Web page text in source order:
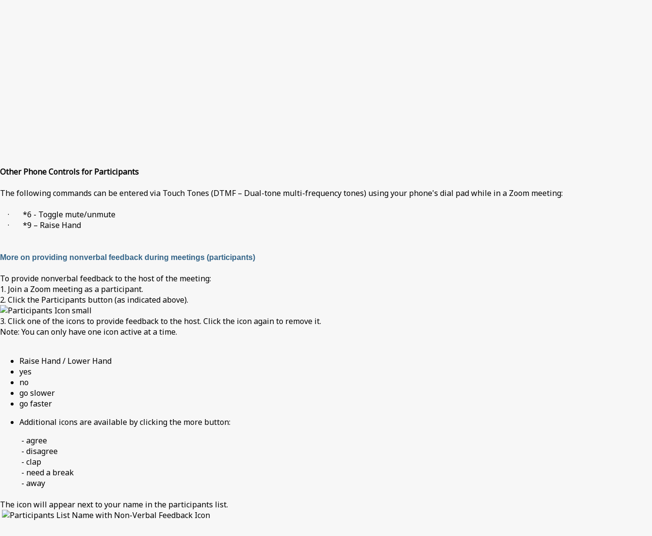
Other Phone Controls for Participants
The following commands can be entered via Touch Tones (DTMF – Dual-tone multi-frequency tones) using your phone's dial pad while in a Zoom meeting:
· *6 - Toggle mute/unmute
· *9 – Raise Hand
More on providing nonverbal feedback during meetings (participants)
To provide nonverbal feedback to the host of the meeting:
1. Join a Zoom meeting as a participant.
2. Click the Participants button (as indicated above).
3. Click one of the icons to provide feedback to the host. Click the icon again to remove it.
Note: You can only have one icon active at a time.
Raise Hand / Lower Hand
yes
no
go slower
go faster
Additional icons are available by clicking the more button:
- agree
- disagree
- clap
- need a break
- away
The icon will appear next to your name in the participants list.